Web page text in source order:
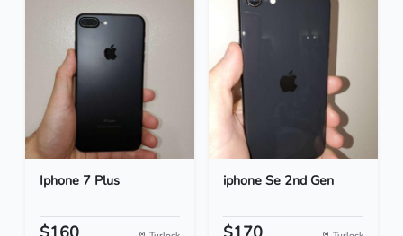
Iphone 7 Plus iphone Se 2nd Gen